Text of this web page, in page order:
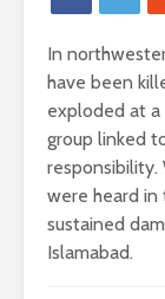
In
have been
exploded at
group linked
responsibility.
were heard in
sustained
Islamabad.